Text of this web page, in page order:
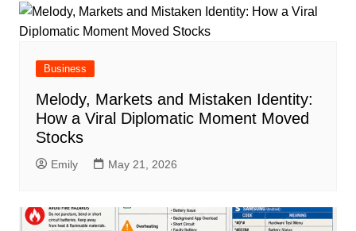
Business
Melody, Markets and Mistaken Identity:
How a Viral Diplomatic Moment Moved
Stocks
Emily May 21, 2026